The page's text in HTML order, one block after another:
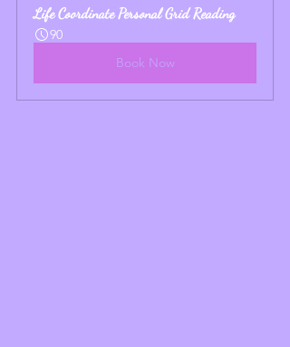
Life Coordinate Personal Grid Reading
90
Book Now